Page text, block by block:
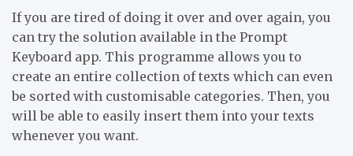
If you are tired of doing it over and over again, you
can try the solution available in the Prompt
Keyboard app. This programme allows you to
create an entire collection of texts which can even
be sorted with customisable categories. Then, you
will be able to easily insert them into your texts
whenever you want.